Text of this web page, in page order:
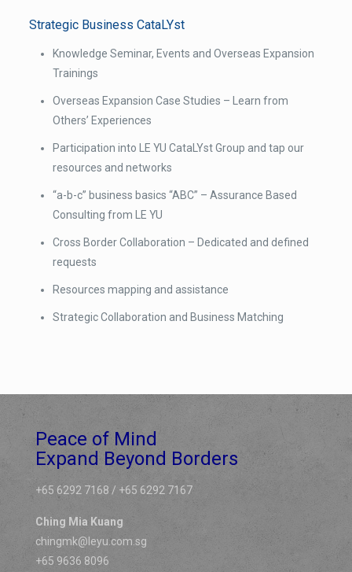
Strategic Business CataLYst
Knowledge Seminar, Events and Overseas Expansion
Trainings
Overseas Expansion Case Studies – Learn from
Others’ Experiences
Participation into LE YU CataLYst Group and tap our
resources and networks
“a-b-c” business basics “ABC” – Assurance Based
Consulting from LE YU
Cross Border Collaboration – Dedicated and defined
requests
Resources mapping and assistance
Strategic Collaboration and Business Matching
Peace of Mind
Expand Beyond Borders
+65 6292 7168 / +65 6292 7167
Ching Mia Kuang
chingmk@leyu.com.sg
+65 9636 8096